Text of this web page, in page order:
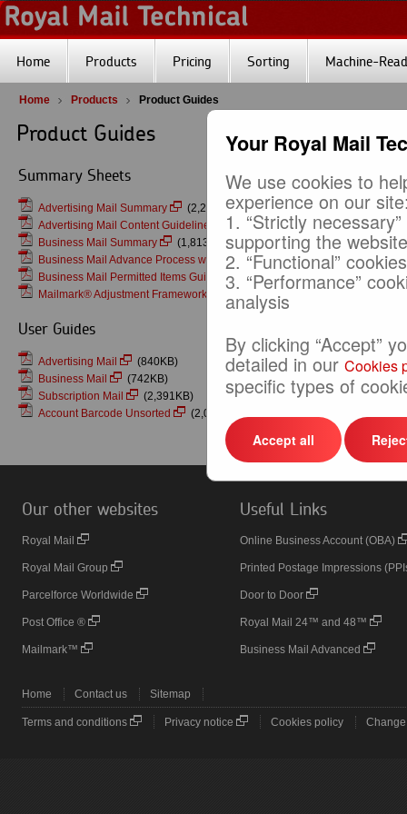
Your Royal Mail
We use cookies to
experience on our
1. “Strictly
supporting the
2. “Functional”
3. “Performance”
analysis
By clicking “Accept”
detailed in ourCookies
specific types of
Accept all
Home Products Pricing Sorting Machine-
Home Products Product Guides
Product Guides
Summary Sheets
Advertising Mail Summary
(2,282KB)
Advertising Mail Content Guidelines v22
(201KB)
Business Mail Summary
(1,813KB)
Business Mail Advance Process with Mailmark Franking
(2,257KB)
Business Mail Permitted Items Guidance
(137KB)
Mailmark® Adjustment Framework
(382KB)
User Guides
Advertising Mail
(840KB)
Business Mail
(742KB)
Subscription Mail
(2,391KB)
Account Barcode Unsorted
(2,008KB)
Our other websites
Royal Mail
Royal Mail Group
Parcelforce Worldwide
Post Office ®
Mailmark™
Useful Links
Online Business Account (OBA)
Printed Postage Impressions
Door to Door
Royal Mail 24™ and 48™
Business Mail Advanced
Home Contact us Sitemap
Terms and conditions Privacy notice Cookies policy